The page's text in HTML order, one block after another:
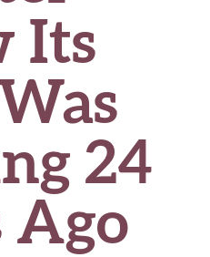
Its
24
Ago